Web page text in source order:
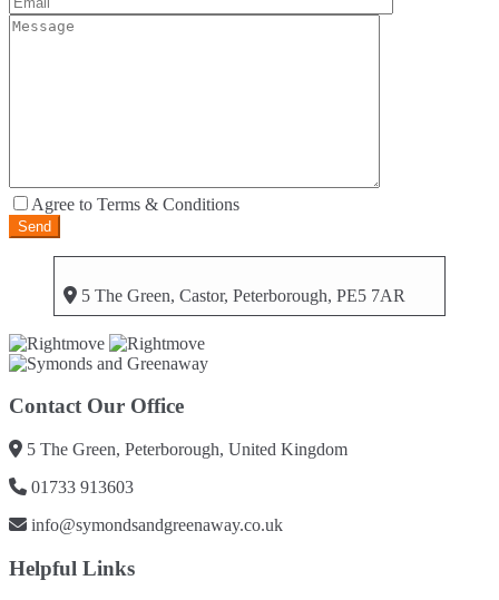
Agree to Terms & Conditions
5 The Green, Castor, Peterborough, PE5 7AR
Contact Our Office
5 The Green, Peterborough, United Kingdom
01733 913603
info@symondsandgreenaway.co.uk
Helpful Links